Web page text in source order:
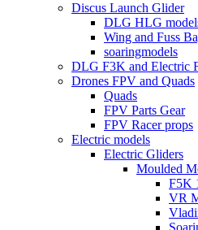
Discus Launch Glider
DLG HLG
Wing and Fuss
soaringmodels
DLG F3K and Electric
Drones FPV and Quads
Quads
FPV Parts Gear
FPV Racer props
Electric models
Electric Gliders
Moulded
F5K
VR